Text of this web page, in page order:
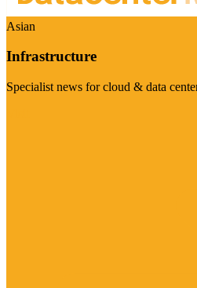
Asian
Infrastructure
Specialist news for cloud & data